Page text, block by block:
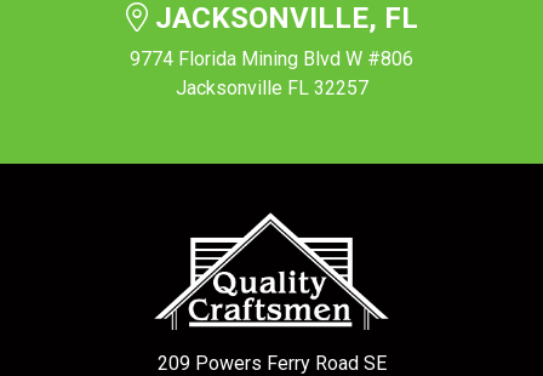
JACKSONVILLE, FL
9774 Florida Mining Blvd W #806
Jacksonville FL 32257
209 Powers Ferry Road SE